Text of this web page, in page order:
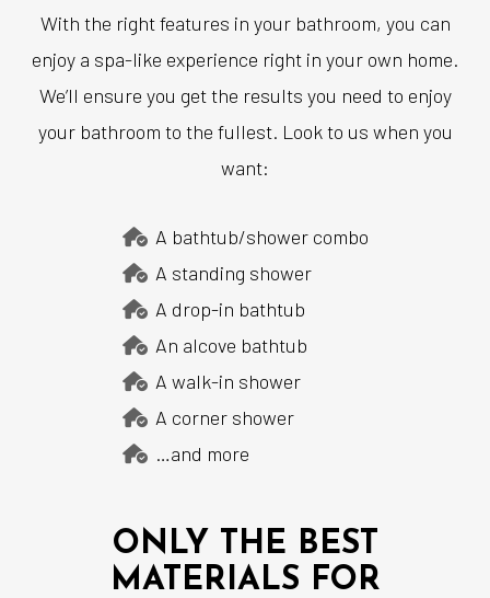
With the right features in your bathroom, you can
enjoy a spa-like experience right in your own home.
We’ll ensure you get the results you need to enjoy
your bathroom to the fullest. Look to us when you
want:
A bathtub/shower combo
A standing shower
A drop-in bathtub
An alcove bathtub
A walk-in shower
A corner shower
…and more
ONLY THE BEST
MATERIALS FOR